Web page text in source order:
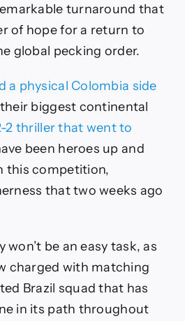
turnaround that
of hope for a return to
global pecking order.
a physical Colombia side
biggest continental
2 thriller that went to
been heroes up and
this competition,
that two weeks ago
be an easy task, as
charged with matching
Brazil squad that has
in its path throughout